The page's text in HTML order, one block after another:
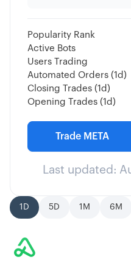
1D 5D 1M 6M
Popularity Rank
Active Bots
Users Trading
Automated Orders (1d)
Closing Trades (1d)
Opening Trades (1d)
Trade META
Last updated: